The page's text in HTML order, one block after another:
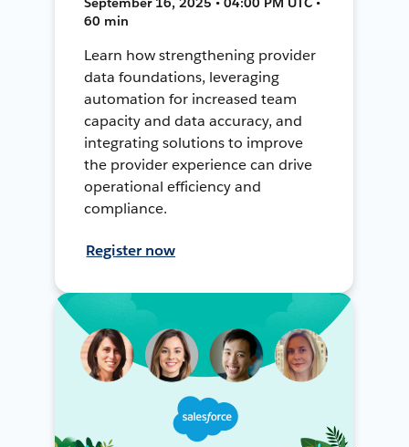
60 min
Learn how strengthening provider
data foundations, leveraging
automation for increased team
capacity and data accuracy, and
integrating solutions to improve
the provider experience can drive
operational efficiency and
compliance.
Register now